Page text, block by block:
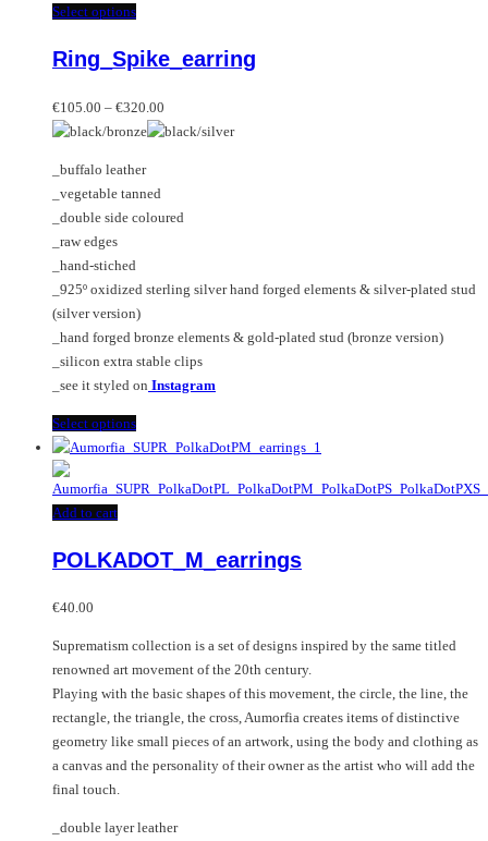
Select optionsThis
has
variants.
The
may
be
chosen
the
product
page
Ring_Spike_earring
€105.00 – €320.00
range:
_buffalo leather
_vegetable tanned
_double side coloured
_raw edges
_hand-stiched
_925º oxidized sterling silver hand forged elements & silver-plated stud
(silver version)
_hand forged bronze elements & gold-plated stud (bronze version)
_silicon extra stable clips
_see it styled on Instagram
Select optionsThis
product
multiple
options
chosen
the
product
page
Add to cart
POLKADOT_M_earrings
€40.00
Suprematism collection is a set of designs inspired by the same titled
renowned art movement of the 20th century.
Playing with the basic shapes of this movement, the circle, the line, the
rectangle, the triangle, the cross, Aumorfia creates items of distinctive
geometry like small pieces of an artwork, using the body and clothing as
a canvas and the personality of their owner as the artist who will add the
final touch.
_double layer leather